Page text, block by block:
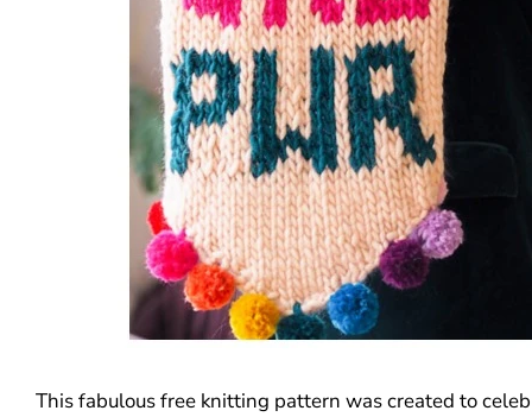
This fabulous free knitting pattern was created to